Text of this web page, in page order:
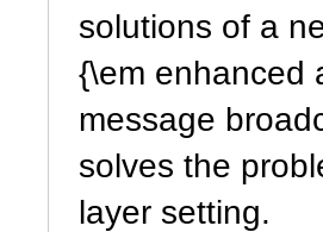
solutions of a
{\em enhanced
message
solves the
layer setting.